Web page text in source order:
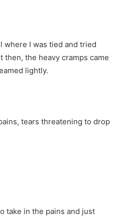
where I was tied and tried
the heavy cramps came
lightly.
tears threatening to drop
take in the pains and just